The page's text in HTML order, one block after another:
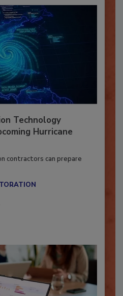
Technology
Hurricane
contractors can prepare